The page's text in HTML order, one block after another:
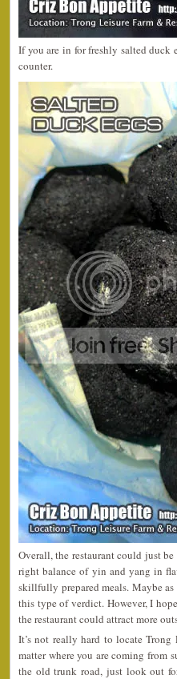
If you are in for freshly salted duck
counter.
Overall, the restaurant could just
right balance of yin and yang in
skillfully prepared meals. Maybe
this type of verdict. However, I
the restaurant could attract more
It’s not really hard to locate Trong
matter where you are coming from
the old trunk road, just look out